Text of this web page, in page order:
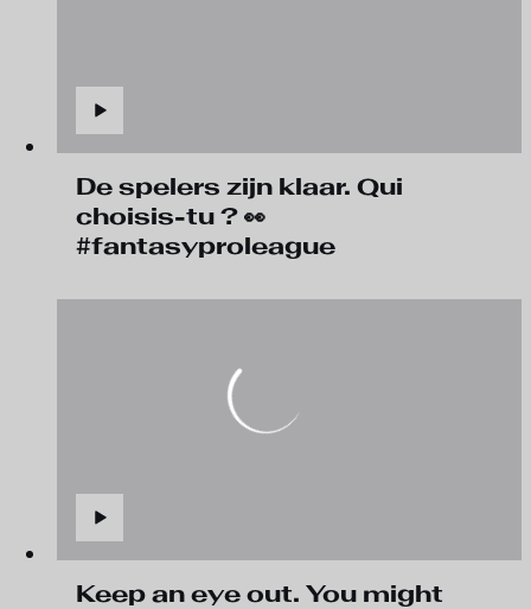
De spelers zijn klaar. Qui
choisis-tu ? 👀
#fantasyproleague
Keep an eye out. You might